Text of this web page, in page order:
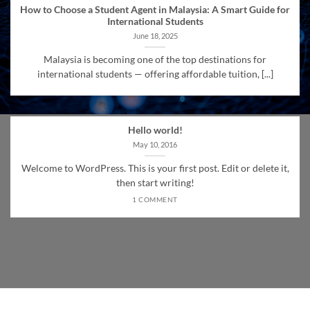
How to Choose a Student Agent in Malaysia: A Smart Guide for
International Students
June 18, 2025
Malaysia is becoming one of the top destinations for
international students — offering affordable tuition, [...]
Hello world!
May 10, 2016
Welcome to WordPress. This is your first post. Edit or delete it,
then start writing!
1 COMMENT